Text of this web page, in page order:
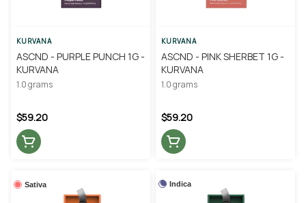
KURVANA
ASCND - PURPLE PUNCH 1G -
KURVANA
1.0 grams
$59.20
KURVANA
ASCND - PINK SHERBET 1G -
KURVANA
1.0 grams
$59.20
Sativa Indica